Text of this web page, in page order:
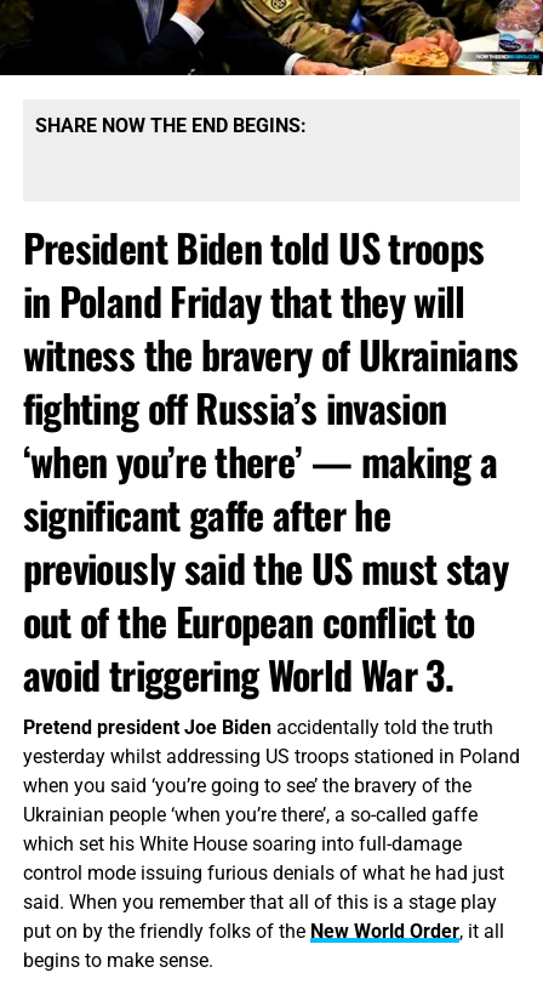
SHARE NOW THE END BEGINS:
President Biden told US troops
in Poland Friday that they will
witness the bravery of Ukrainians
fighting off Russia’s invasion
‘when you’re there’ — making a
significant gaffe after he
previously said the US must stay
out of the European conflict to
avoid triggering World War 3.
Pretend president Joe Bidenaccidentally told the truth
yesterday whilst addressing US troops stationed in Poland
when you said ‘you’re going to see’ the bravery of the
Ukrainian people ‘when you’re there’, a so-called gaffe
which set his White House soaring into full-damage
control mode issuing furious denials of what he had just
said. When you remember that all of this is a stage play
put on by the friendly folks of the New World Order, it all
begins to make sense.